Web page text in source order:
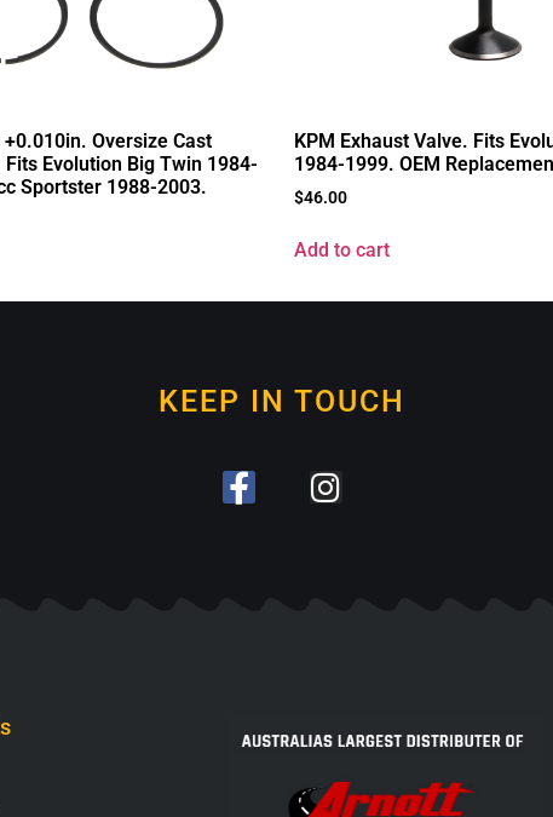
Oversize Cast
Fits Evolution Big Twin 1984-
Sportster 1988-2003.
KPM Exhaust Valve. Fits
1984-1999. OEM
$46.00
Add to cart
KEEP IN TOUCH